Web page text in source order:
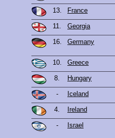
13. France
11. Georgia
16. Germany
10.
Greece
8. Hungary
- Iceland
4. Ireland
- Israel